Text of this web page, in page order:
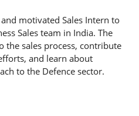
motivated Sales Intern to
Sales team in India. The
the sales process, contribute
and learn about
to the Defence sector.